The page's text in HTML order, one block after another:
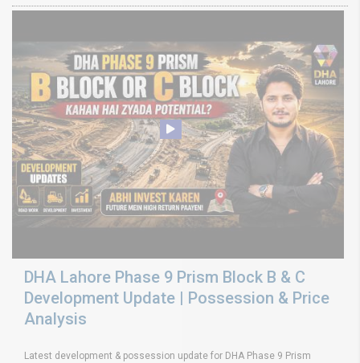
DHA Lahore Phase 9 Prism Block B & C
Development Update | Possession & Price
Analysis
Latest development & possession update for DHA Phase 9 Prism